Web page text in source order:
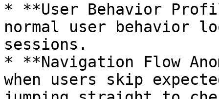
* **User Behavior
normal user behavior
sessions.
* **Navigation Flow
when users skip